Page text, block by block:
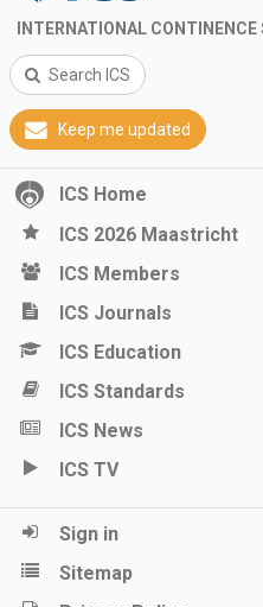
INTERNATIONAL CONTINENCE
Search ICS
Keep me updated
ICS Home
ICS 2026 Maastricht
ICS Members
ICS Journals
ICS Education
ICS Standards
ICS News
ICS TV
Sign in
Sitemap